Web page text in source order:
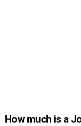
How much is a